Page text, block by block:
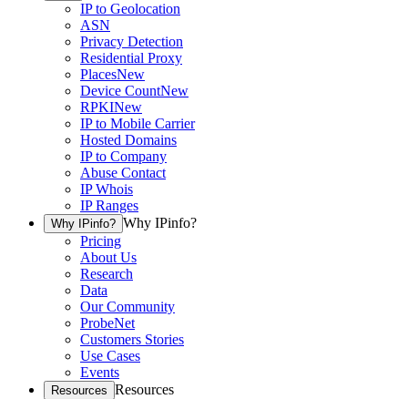
IP to Geolocation
ASN
Privacy Detection
Residential Proxy
PlacesNew
Device CountNew
RPKINew
IP to Mobile Carrier
Hosted Domains
IP to Company
Abuse Contact
IP Whois
IP Ranges
Why IPinfo? Why IPinfo?
Pricing
About Us
Research
Data
Our Community
ProbeNet
Customers Stories
Use Cases
Events
Resources Resources